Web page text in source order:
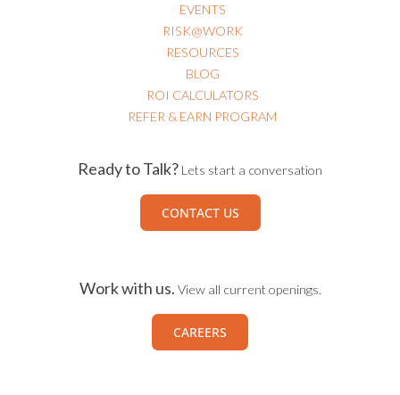
EVENTS
RISK@WORK
RESOURCES
BLOG
ROI CALCULATORS
REFER & EARN PROGRAM
Ready to Talk? Lets start a conversation
CONTACT US
Work with us. View all current openings.
CAREERS